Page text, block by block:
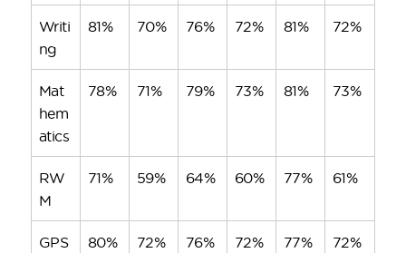
Writi
ng
81% 70% 76% 72% 81% 72%
Mat
hem
atics
78% 71% 79% 73% 81% 73%
RW
M
71% 59% 64% 60% 77% 61%
GPS 80% 72% 76% 72% 77% 72%